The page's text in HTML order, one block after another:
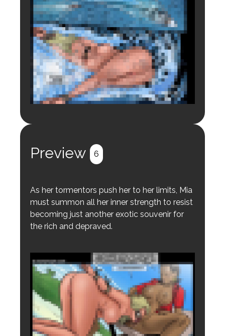
Preview 6
As her tormentors push her to her limits, Mia
must summon all her inner strength to resist
becoming just another exotic souvenir for
the rich and depraved.